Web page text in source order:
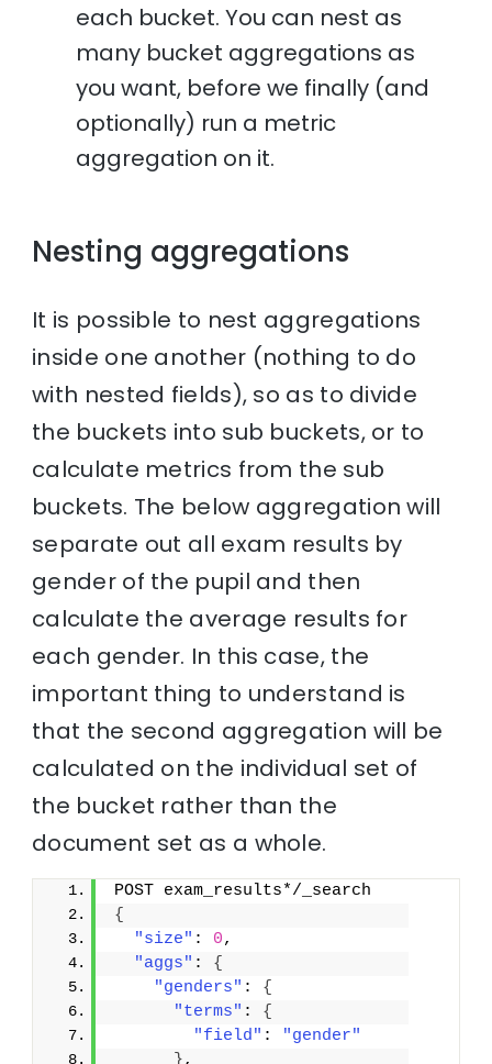
each bucket. You can nest as
many bucket aggregations as
you want, before we finally (and
optionally) run a metric
aggregation on it.
Nesting aggregations
It is possible to nest aggregations
inside one another (nothing to do
with nested fields), so as to divide
the buckets into sub buckets, or to
calculate metrics from the sub
buckets. The below aggregation will
separate out all exam results by
gender of the pupil and then
calculate the average results for
each gender. In this case, the
important thing to understand is
that the second aggregation will be
calculated on the individual set of
the bucket rather than the
document set as a whole.
POST exam_results*/_search
{
"size" : 0,
"aggs" : {
"genders" : {
"terms" : {
"field" :
"gender"
},